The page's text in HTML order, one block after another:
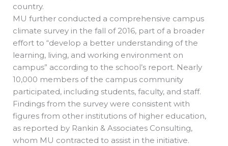
country.
MU further conducted a comprehensive campus
climate survey in the fall of 2016, part of a broader
effort to “develop a better understanding of the
learning, living, and working environment on
campus” according to the school’s report. Nearly
10,000 members of the campus community
participated, including students, faculty, and staff.
Findings from the survey were consistent with
figures from other institutions of higher education,
as reported by Rankin & Associates Consulting,
whom MU contracted to assist in the initiative.